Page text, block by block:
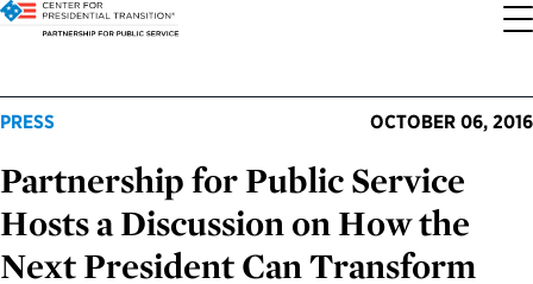
About the Center
Who We Are
Our Priorities
Codifying Strong Transitions
Streamlining Appointee Vetting Requirements
Transition Resources
Presidential Transition Guide
Agency Transition Guide
Appointee Resources
Ready to Serve: Prospective Appointees
Ready to Govern: Current Appointees
Read, Watch and Listen
Latest Releases
Reports and Publications
All Sites
Partnership for Public Service
Best Places to Work
PRESS OCTOBER 06, 2016
Partnership for Public Service
Hosts a Discussion on How the
Next President Can Transform